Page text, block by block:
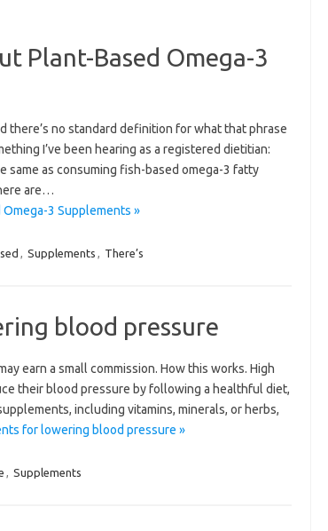
Plant-Based Omega-3
no standard definition for what that phrase
I’ve been hearing as a registered dietitian:
same as consuming fish-based omega-3 fatty
are…
Omega-3 Supplements »
, Supplements , There’s
blood pressure
earn a small commission. How this works. High
their blood pressure by following a healthful diet,
including vitamins, minerals, or herbs,
for lowering blood pressure »
, Supplements